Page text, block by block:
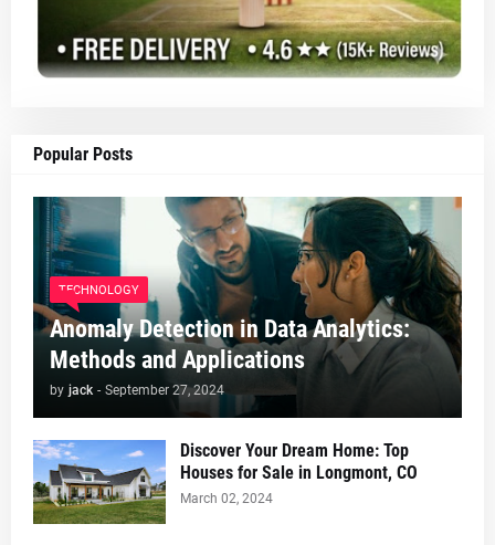
Popular Posts
TECHNOLOGY
Anomaly Detection in Data Analytics:
Methods and Applications
by jack - September 27, 2024
Discover Your Dream Home: Top
Houses for Sale in Longmont, CO
March 02, 2024